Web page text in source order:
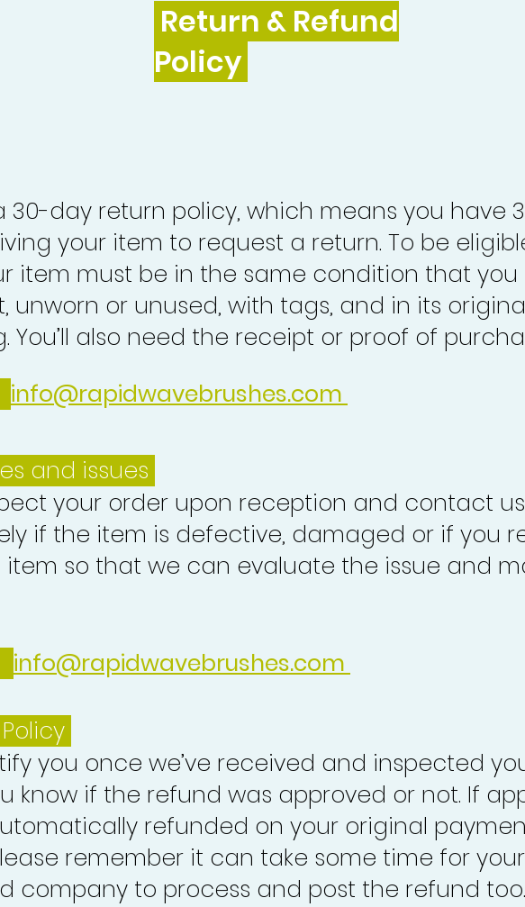
Return & Refund
Policy
30-day return policy, which means you have
your item to request a return. To be
item must be in the same condition that you
unworn or unused, with tags, and in its
You’ll also need the receipt or proof of
info@rapidwavebrushes.com
and issues
your order upon reception and contact us
if the item is defective, damaged or if you
so that we can evaluate the issue and
info@rapidwavebrushes.com
you once we’ve received and inspected
know if the refund was approved or not. If
refunded on your original
remember it can take some time for
company to process and post the refund too.